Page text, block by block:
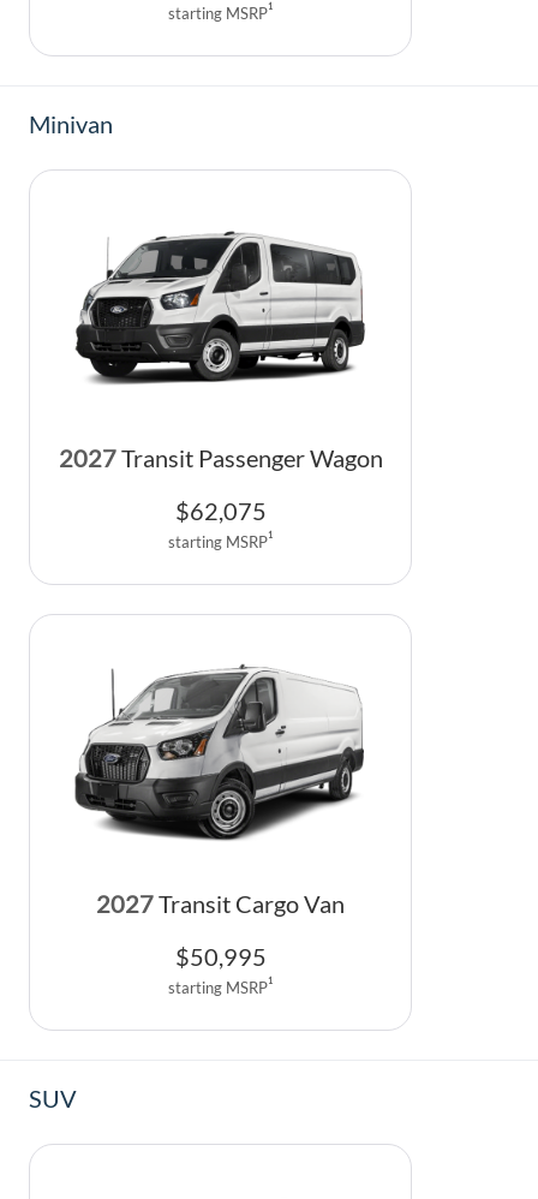
starting MSRP1
Minivan
2027Transit Passenger Wagon
$62,075
starting MSRP1
2027Transit Cargo Van
$50,995
starting MSRP1
SUV